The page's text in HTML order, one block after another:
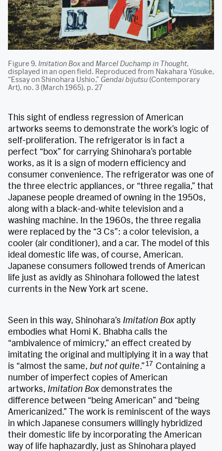
Figure 9. Imitation Boxand Marcel Duchamp in Thought,
displayed in an open field. Reproduced from Nakahara Yūsuke,
“Essay on Shinohara Ushio,” Gendai bijutsu (Contemporary
Art), no. 3 (March 1965), p. 27
This sight of endless regression of American
artworks seems to demonstrate the work’s logic of
self-proliferation. The refrigerator is in fact a
perfect “box” for carrying Shinohara’s portable
works, as it is a sign of modern efficiency and
consumer convenience. The refrigerator was one of
the three electric appliances, or “three regalia,” that
Japanese people dreamed of owning in the 1950s,
along with a black-and-white television and a
washing machine. In the 1960s, the three regalia
were replaced by the “3 Cs”: a color television, a
cooler (air conditioner), and a car. The model of this
ideal domestic life was, of course, American.
Japanese consumers followed trends of American
life just as avidly as Shinohara followed the latest
currents in the New York art scene.
Seen in this way, Shinohara’s Imitation Box aptly
embodies what Homi K. Bhabha calls the
“ambivalence of mimicry,” an effect created by
imitating the original and multiplying it in a way that
is “almost the same, but not quite.”17 Containing a
number of imperfect copies of American
artworks, Imitation Box demonstrates the
difference between “being American” and “being
Americanized.” The work is reminiscent of the ways
in which Japanese consumers willingly hybridized
their domestic life by incorporating the American
way of life haphazardly, just as Shinohara played